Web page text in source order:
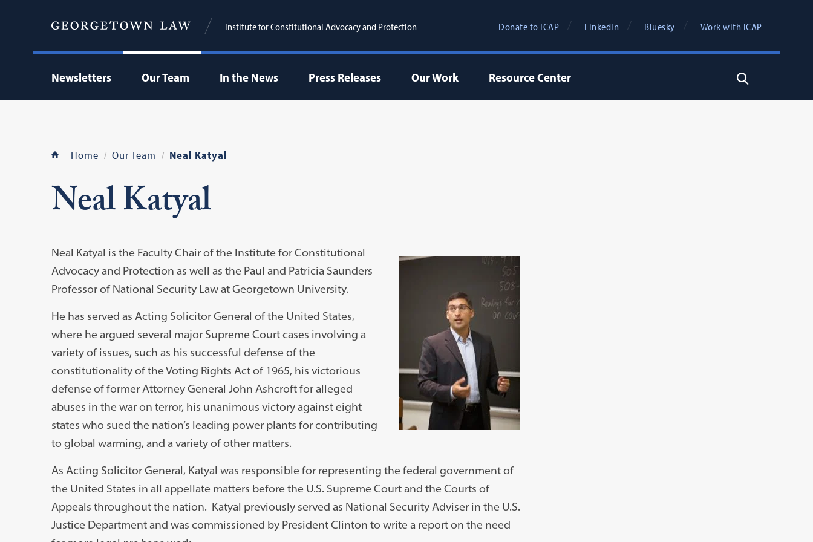
Institute for Constitutional Advocacy and Protection Donate to ICAP LinkedIn Bluesky Work with ICAP
Newsletters Our Team In the News Press Releases Our Work Resource Center Search
Home Our Team Neal Katyal
Neal Katyal
Neal Katyal is the Faculty Chair of the Institute for Constitutional
Advocacy and Protection as well as the Paul and Patricia Saunders
Professor of National Security Law at Georgetown University.
He has served as Acting Solicitor General of the United States,
where he argued several major Supreme Court cases involving a
variety of issues, such as his successful defense of the
constitutionality of the Voting Rights Act of 1965, his victorious
defense of former Attorney General John Ashcroft for alleged
abuses in the war on terror, his unanimous victory against eight
states who sued the nation’s leading power plants for contributing
to global warming, and a variety of other matters.
As Acting Solicitor General, Katyal was responsible for representing the federal government of
the United States in all appellate matters before the U.S. Supreme Court and the Courts of
Appeals throughout the nation. Katyal previously served as National Security Adviser in the U.S.
Justice Department and was commissioned by President Clinton to write a report on the need